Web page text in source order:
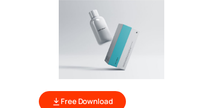
Free Download